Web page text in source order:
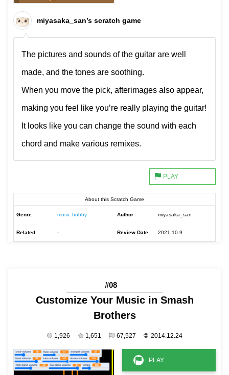
miyasaka_san’s scratch game
The pictures and sounds of the guitar are well
made, and the tones are soothing.
When you move the pick, afterimages also appear,
making you feel like you’re really playing the guitar!
It looks like you can change the sound with each
chord and make various remixes.
About this Scratch Game
Genre music hobby Author miyasaka_san
Related - Review Date 2021.10.9
#08
Customize Your Music in Smash
Brothers
1,926 1,651 67,527 © 2014.12.24